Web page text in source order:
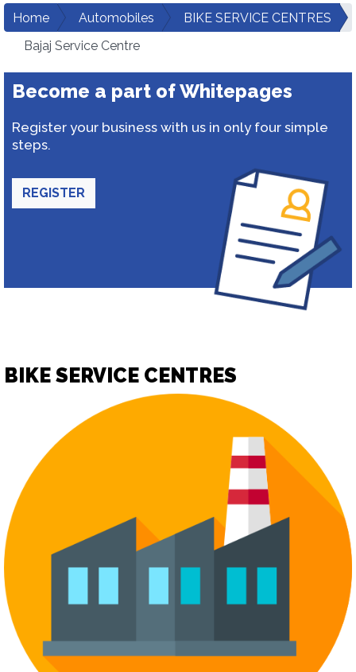
Home Automobiles
BIKE SERVICE CENTRES
Bajaj Service Centre
Become a part of Whitepages
Register your business with us in only four simple
steps.
REGISTER
BIKE SERVICE CENTRES